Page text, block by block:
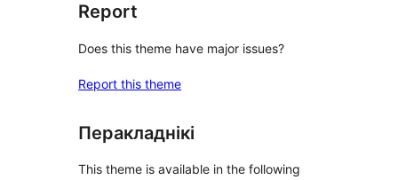
Report
Does this theme have major issues?
Report this theme
Перакладнікі
This theme is available in the following